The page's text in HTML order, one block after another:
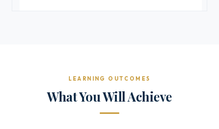
LEARNING OUTCOMES
What You Will Achieve